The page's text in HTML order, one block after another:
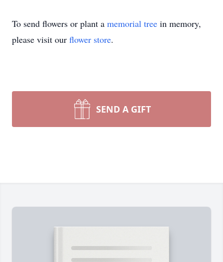
To send flowers or plant a memorial tree in memory,
please visit our flower store.
SEND A GIFT